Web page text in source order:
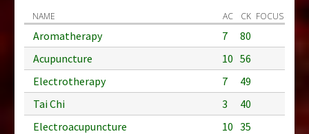
NAME AC CK FOCUS
Aromatherapy 7
80
Acupuncture
10 56
Electrotherapy
7
49
Tai Chi
3
40
Electroacupuncture
10 35